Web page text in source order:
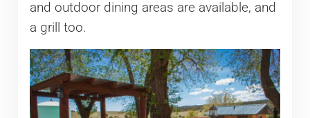
and outdoor dining areas are available, and
a grill too.